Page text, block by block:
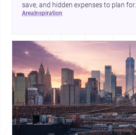
save, and hidden expenses to plan for.
area inspiration